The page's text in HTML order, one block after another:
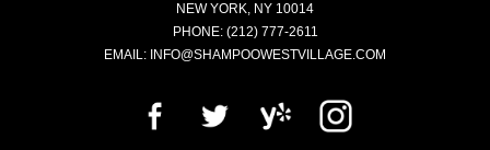
NEW YORK, NY 10014
PHONE: (212) 777-2611
EMAIL: INFO@SHAMPOOWESTVILLAGE.COM